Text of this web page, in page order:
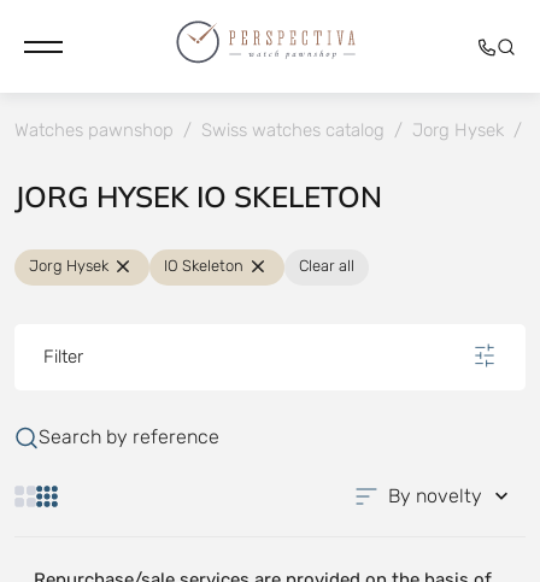
Watches pawnshop / Swiss watches catalog / Jorg Hysek /
JORG HYSEK IO SKELETON
Jorg Hysek IO Skeleton Clear all
Filter
Search by reference
By novelty